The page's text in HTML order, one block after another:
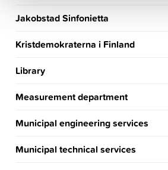
Jakobstad Sinfonietta
Kristdemokraterna i Finland
Library
Measurement department
Municipal engineering services
Municipal technical services